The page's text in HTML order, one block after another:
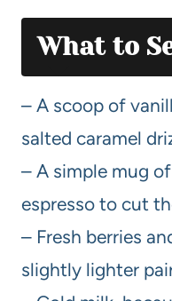
What to
– A scoop of
salted caramel
– A simple mug
espresso to cut
– Fresh berries
slightly lighter